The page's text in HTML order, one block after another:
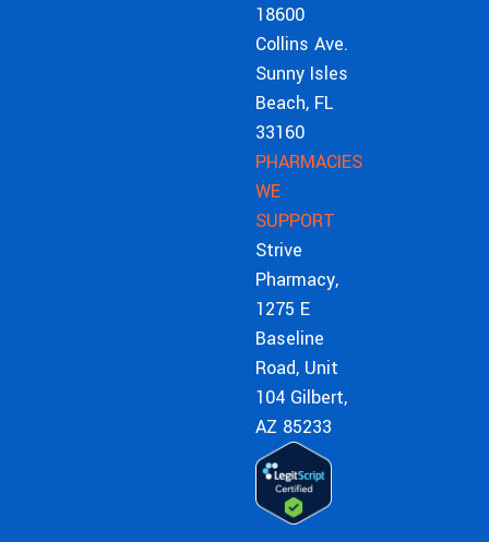
18600
Collins Ave.
Sunny Isles
Beach, FL
33160
PHARMACIES
WE
SUPPORT
Strive
Pharmacy,
1275 E
Baseline
Road, Unit
104 Gilbert,
AZ 85233